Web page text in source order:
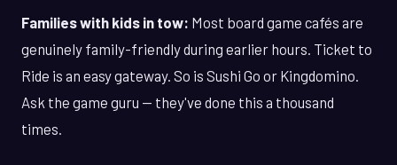
Families with kids in tow: Most board game cafés are
genuinely family-friendly during earlier hours. Ticket to
Ride is an easy gateway. So is Sushi Go or Kingdomino.
Ask the game guru — they've done this a thousand
times.